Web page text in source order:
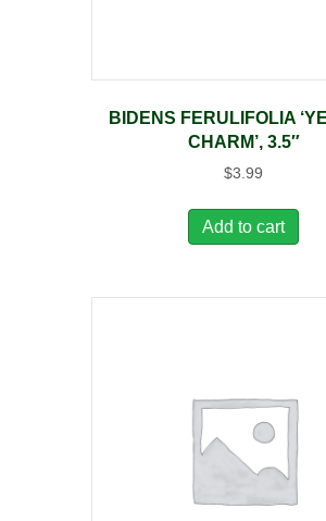
BIDENS FERULIFOLIA
CHARM’, 3.5″
$3.99
Add to cart